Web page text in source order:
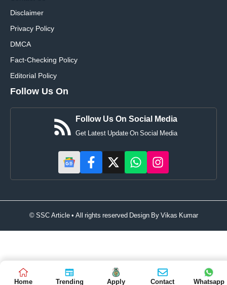
Disclaimer
Privacy Policy
DMCA
Fact-Checking Policy
Editorial Policy
Follow Us On
Follow Us On Social Media
Get Latest Update On Social Media
© SSC Article • All rights reserved Design ByVikas Kumar
Home Trending Apply Contact Whatsapp